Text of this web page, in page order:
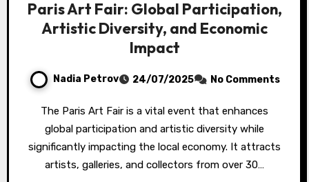
Paris Art Fair: Global Participation,
Artistic Diversity, and Economic
Impact
Nadia Petrov 24/07/2025 No Comments
The Paris Art Fair is a vital event that enhances
global participation and artistic diversity while
significantly impacting the local economy. It attracts
artists, galleries, and collectors from over 30…